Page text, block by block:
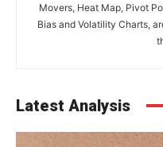
Movers, Heat Map, Pivot
Bias and Volatility Charts,
Latest Analysis